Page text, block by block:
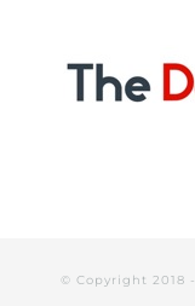
© Copyright 2018 -